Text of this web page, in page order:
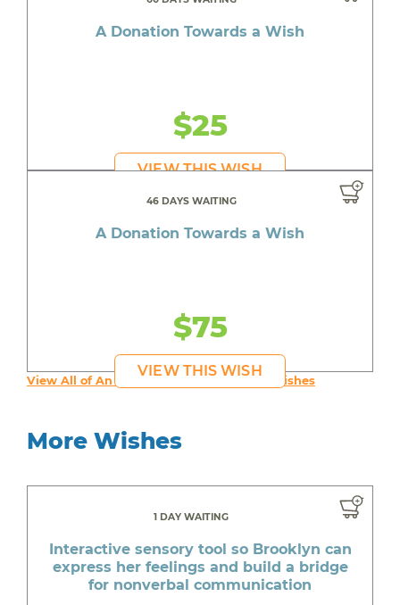
A Donation Towards a Wish
$25
VIEW THIS WISH
46 DAYS WAITING
A Donation Towards a Wish
$75
VIEW THIS WISH
View All of An inspiring young person's Wishes
More Wishes
1 DAY WAITING
Interactive sensory tool so Brooklyn can
express her feelings and build a bridge
for nonverbal communication